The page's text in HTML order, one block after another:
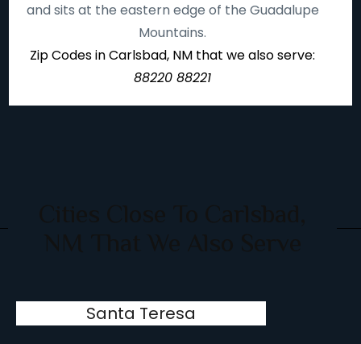
and sits at the eastern edge of the Guadalupe
Mountains.
Zip Codes in Carlsbad, NM that we also serve:
88220 88221
Santa Teresa